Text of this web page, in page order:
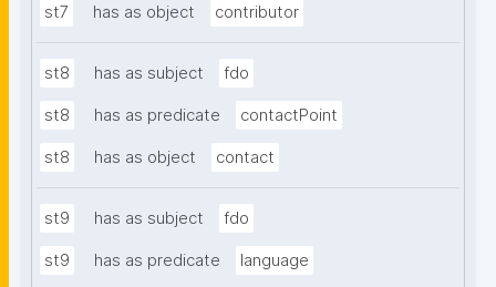
st7 has as object contributor
st8 has as subject fdo
st8 has as predicate contactPoint
st8 has as object contact
st9 has as subject fdo
st9 has as predicate language